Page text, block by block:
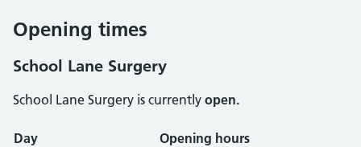
Opening times
School Lane Surgery
School Lane Surgery is currently open.
Opening times
Day Opening hours